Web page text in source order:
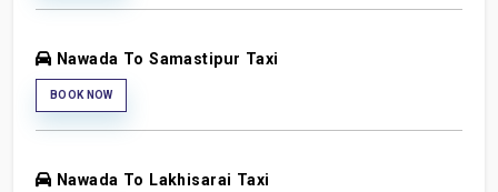
Nawada To Samastipur Taxi
BOOK NOW
Nawada To Lakhisarai Taxi